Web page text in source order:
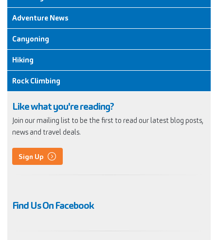
Adventure News
Canyoning
Hiking
Rock Climbing
Like what you're reading?
Join our mailing list to be the first to read our latest blog posts,
news and travel deals.
Sign Up
Find Us On Facebook